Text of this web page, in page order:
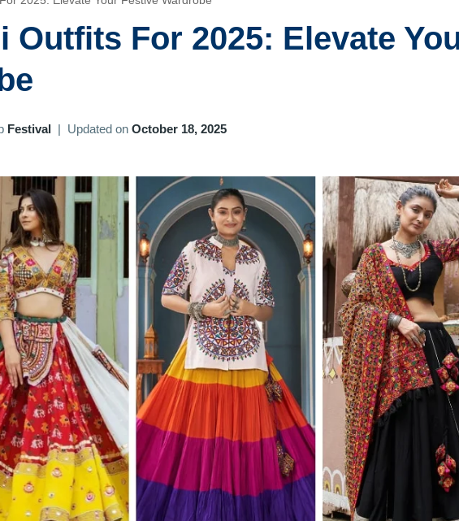
Outfits For 2025: Elevate
Festival | Updated on October 18, 2025